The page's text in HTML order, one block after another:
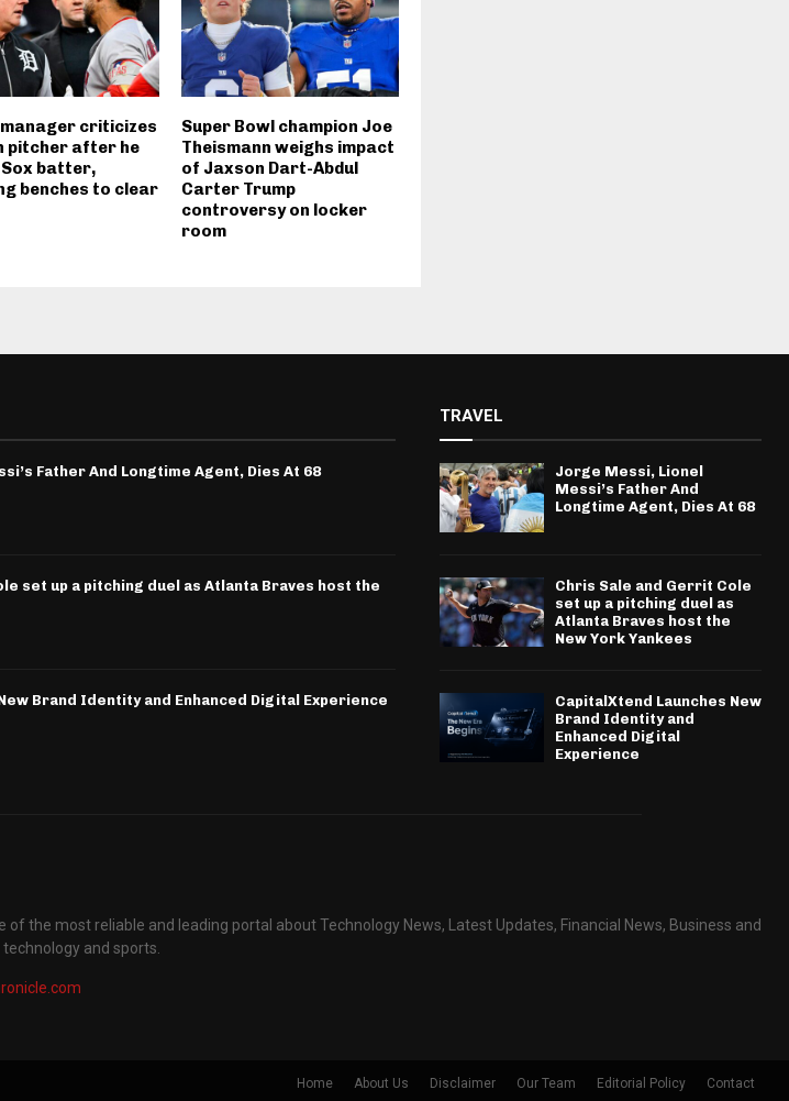
criticizes
pitcher after he
Sox batter,
benches to clear
Super Bowl champion Joe
Theismann weighs impact
of Jaxson Dart-Abdul
Carter Trump
controversy on locker
room
Father And Longtime Agent, Dies At 68
set up a pitching duel as Atlanta Braves host the
Brand Identity and Enhanced Digital Experience
TRAVEL
Jorge Messi, Lionel
Messi’s Father And
Longtime Agent, Dies At 68
Chris Sale and Gerrit Cole
set up a pitching duel as
Atlanta Braves host the
New York Yankees
CapitalXtend Launches New
Brand Identity and
Enhanced Digital
Experience
of the most reliable and leading portal about Technology News, Latest Updates, Financial News, Business and
and sports.
Home About Us Disclaimer Our Team Editorial Policy Contact